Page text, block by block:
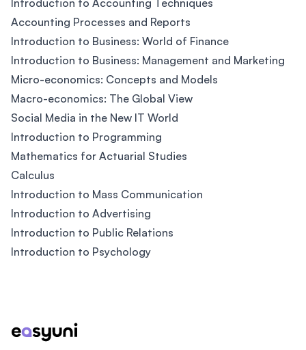
Introduction to Accounting Techniques
Accounting Processes and Reports
Introduction to Business: World of Finance
Introduction to Business: Management and Marketing
Micro-economics: Concepts and Models
Macro-economics: The Global View
Social Media in the New IT World
Introduction to Programming
Mathematics for Actuarial Studies
Calculus
Introduction to Mass Communication
Introduction to Advertising
Introduction to Public Relations
Introduction to Psychology